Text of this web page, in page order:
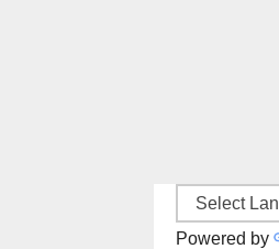
Powered by